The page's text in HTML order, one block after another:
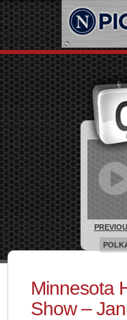
Minnesota
Show –